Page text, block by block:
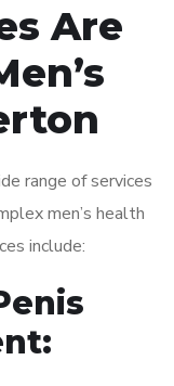
Are
range of services
men’s health
include: